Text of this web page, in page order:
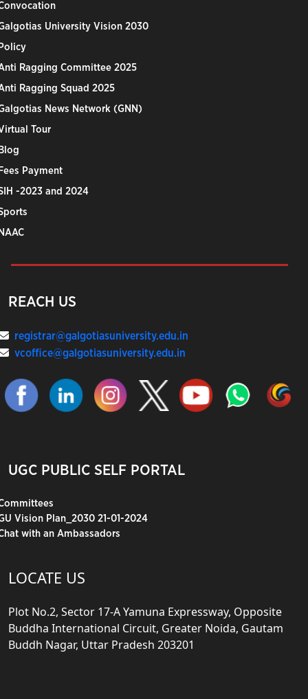
University Vision 2030
Ragging Committee 2025
Ragging Squad 2025
News Network (GNN)
Tour
Payment
-2023 and 2024
REACH US
registrar@galgotiasuniversity.edu.in
vcoffice@galgotiasuniversity.edu.in
UGC PUBLIC SELF PORTAL
Vision Plan_2030 21-01-2024
with an Ambassadors
LOCATE US
Plot No.2, Sector 17-A Yamuna Expressway, Opposite
Buddha International Circuit, Greater Noida, Gautam
Buddh Nagar, Uttar Pradesh 203201